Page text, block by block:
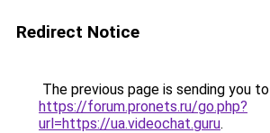
Redirect Notice
The previous page is sending you to
https://forum.pronets.ru/go.php?
url=https://ua.videochat.guru.